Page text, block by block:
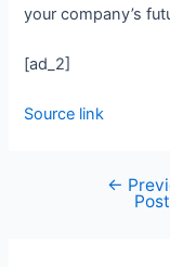
your company’s
[ad_2]
Source link
←
Post